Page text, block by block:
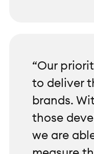
“Our
to deliver
brands.
those
we are